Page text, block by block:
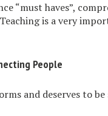
“must haves”,
is a very
People
and deserves to be